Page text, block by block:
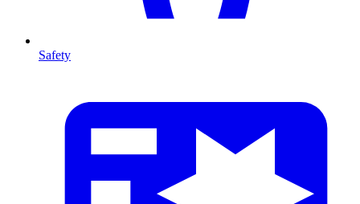
Safety